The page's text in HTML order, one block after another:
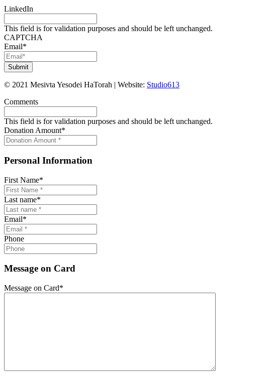
LinkedIn
This field is for validation purposes and should be left unchanged.
CAPTCHA
Email*
© 2021 Mesivta Yesodei HaTorah | Website: Studio613
Comments
This field is for validation purposes and should be left unchanged.
Donation Amount*
Personal Information
First Name*
Last name*
Email*
Phone
Message on Card
Message on Card*